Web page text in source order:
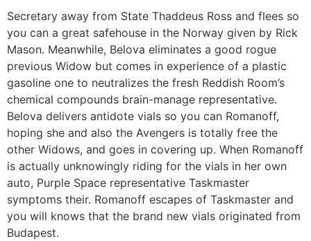
Secretary away from State Thaddeus Ross and flees so
you can a great safehouse in the Norway given by Rick
Mason. Meanwhile, Belova eliminates a good rogue
previous Widow but comes in experience of a plastic
gasoline one to neutralizes the fresh Reddish Room’s
chemical compounds brain-manage representative.
Belova delivers antidote vials so you can Romanoff,
hoping she and also the Avengers is totally free the
other Widows, and goes in covering up. When Romanoff
is actually unknowingly riding for the vials in her own
auto, Purple Space representative Taskmaster
symptoms their. Romanoff escapes of Taskmaster and
you will knows that the brand new vials originated from
Budapest.